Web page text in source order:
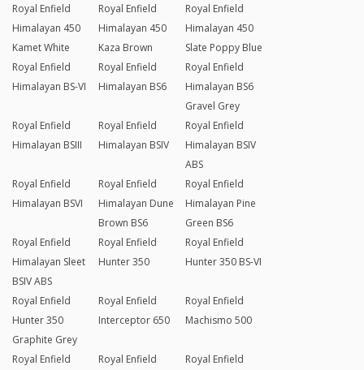
Royal Enfield
Himalayan 450
Kamet White
Royal Enfield
Himalayan 450
Kaza Brown
Royal Enfield
Himalayan 450
Slate Poppy Blue
Royal Enfield
Himalayan BS-VI
Royal Enfield
Himalayan BS6
Royal Enfield
Himalayan BS6
Gravel Grey
Royal Enfield
Himalayan BSIII
Royal Enfield
Himalayan BSIV
Royal Enfield
Himalayan BSIV
ABS
Royal Enfield
Himalayan BSVI
Royal Enfield
Himalayan Dune
Brown BS6
Royal Enfield
Himalayan Pine
Green BS6
Royal Enfield
Himalayan Sleet
BSIV ABS
Royal Enfield
Hunter 350
Royal Enfield
Hunter 350 BS-VI
Royal Enfield
Hunter 350
Graphite Grey
Royal Enfield
Interceptor 650
Royal Enfield
Machismo 500
Royal Enfield
Royal Enfield
Royal Enfield